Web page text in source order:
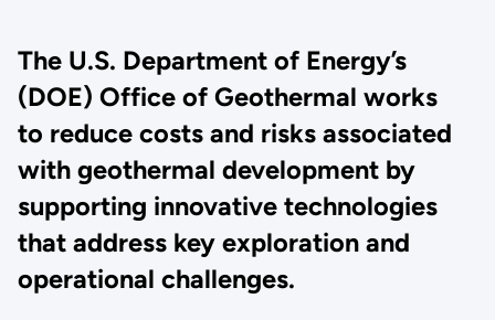
The U.S. Department of Energy’s
(DOE) Office of Geothermal works
to reduce costs and risks associated
with geothermal development by
supporting innovative technologies
that address key exploration and
operational challenges.